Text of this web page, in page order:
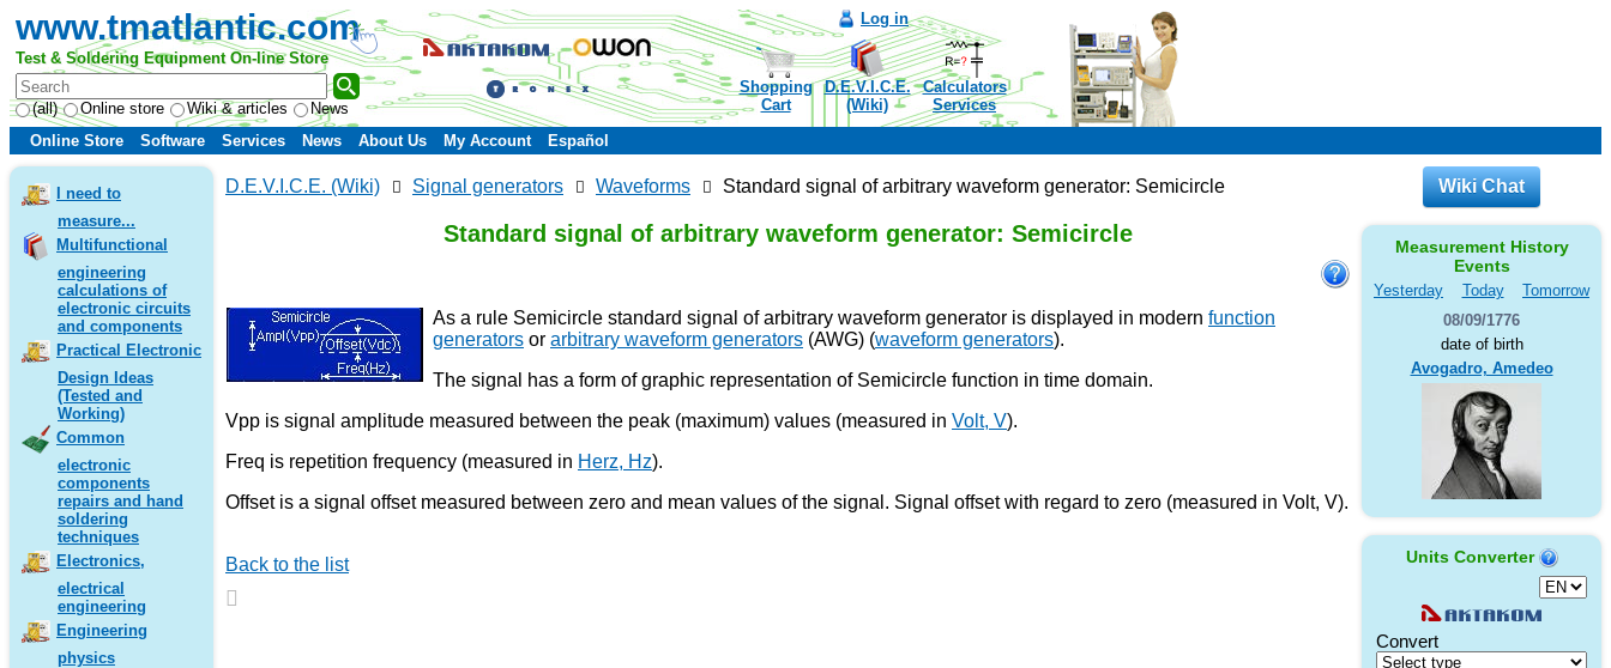
www.tmatlantic.com
Test & Soldering Equipment On-line Store
(all) Online store Wiki & articles News
Log in
Shopping
Cart
D.E.V.I.C.E.
(Wiki)
Calculators
Services
Online Store
Software Services News About Us My Account Español
I need to
measure...
Multifunctional
engineering
calculations of
electronic circuits
and components
Practical Electronic
Design Ideas
(Tested and
Working)
Common
electronic
components
repairs and hand
soldering
techniques
Electronics,
electrical
engineering
Engineering
physics
D.E.V.I.C.E. (Wiki) Signal generators Waveforms Standard signal of arbitrary waveform generator: Semicircle
Standard signal of arbitrary waveform generator: Semicircle
As a rule Semicircle standard signal of arbitrary waveform generator is displayed in modern function
generators or arbitrary waveform generators (AWG) (waveform generators).
The signal has a form of graphic representation of Semicircle function in time domain.
Vpp is signal amplitude measured between the peak (maximum) values (measured in Volt, V).
Freq is repetition frequency (measured in Herz, Hz).
Offset is a signal offset measured between zero and mean values of the signal. Signal offset with regard to zero (measured in Volt, V).
Back to the list
Wiki Chat
Measurement History
Events
Yesterday Today
Tomorrow
08/09/1776
date of birth
Avogadro, Amedeo
Units Converter